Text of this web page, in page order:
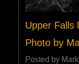
Upper Falls
Photo by
Posted by